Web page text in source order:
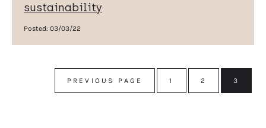
sustainability
Posted: 03/03/22
PREVIOUS PAGE 1 2 3